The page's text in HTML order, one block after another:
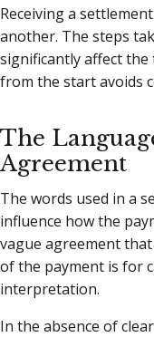
Receiving a
another. The steps
significantly affect
from the start avoids
The
Agreement
The words used in a
influence how the
vague agreement
of the payment is for
interpretation.
In the absence of